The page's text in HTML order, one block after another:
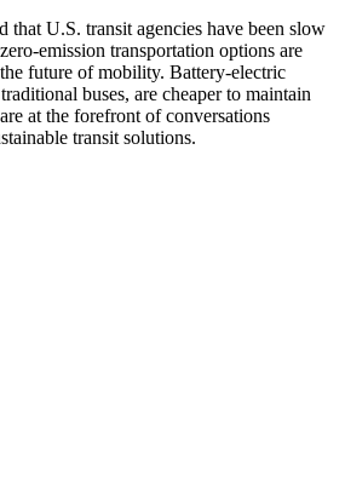
that U.S. transit agencies have been slow
emission transportation options are
future of mobility. Battery-electric
buses, are cheaper to maintain
at the forefront of conversations
transit solutions.